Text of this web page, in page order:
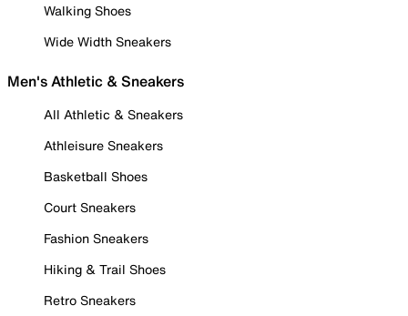
Walking Shoes
Wide Width Sneakers
Men's Athletic & Sneakers
All Athletic & Sneakers
Athleisure Sneakers
Basketball Shoes
Court Sneakers
Fashion Sneakers
Hiking & Trail Shoes
Retro Sneakers